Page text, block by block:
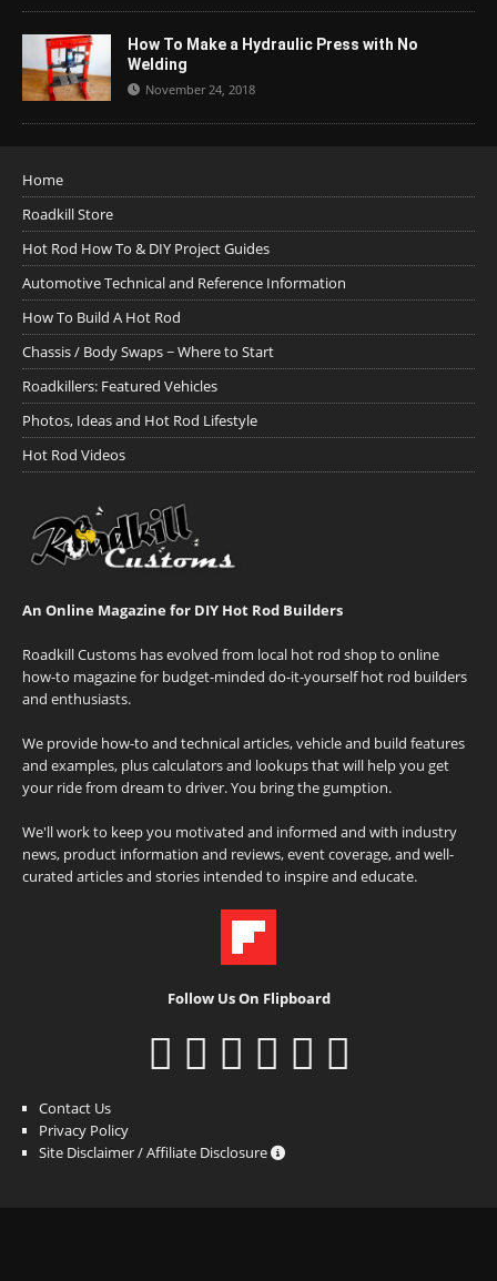
How To Make a Hydraulic Press with No
Welding
November 24, 2018
Home
Roadkill Store
Hot Rod How To & DIY Project Guides
Automotive Technical and Reference Information
How To Build A Hot Rod
Chassis / Body Swaps ~ Where to Start
Roadkillers: Featured Vehicles
Photos, Ideas and Hot Rod Lifestyle
Hot Rod Videos
An Online Magazine for DIY Hot Rod Builders
Roadkill Customs has evolved from local hot rod shop to online
how-to magazine for budget-minded do-it-yourself hot rod builders
and enthusiasts.
We provide how-to and technical articles, vehicle and build features
and examples, plus calculators and lookups that will help you get
your ride from dream to driver. You bring the gumption.
We'll work to keep you motivated and informed and with industry
news, product information and reviews, event coverage, and well-
curated articles and stories intended to inspire and educate.
Follow Us On Flipboard
Contact Us
Privacy Policy
Site Disclaimer / Affiliate Disclosure